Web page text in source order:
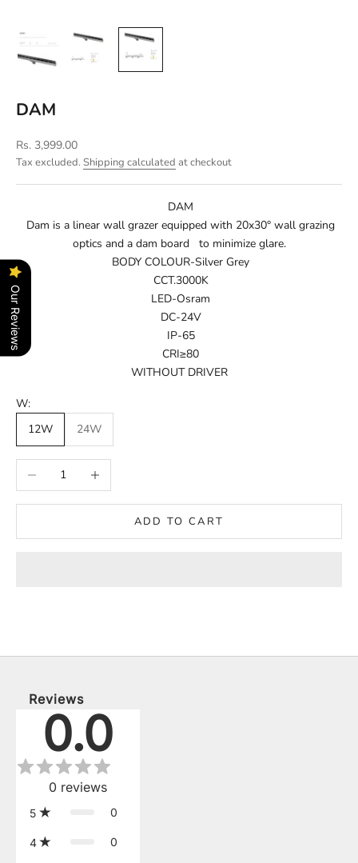
DAM
Sale price
Rs. 3,999.00
Tax excluded. Shipping calculated at checkout
DAM
Dam is a linear wall grazer equipped with 20x30° wall grazing
optics and a dam board to minimize glare.
BODY COLOUR-Silver Grey
CCT.3000K
LED-Osram
DC-24V
IP-65
CRI≥80
WITHOUT DRIVER
W:
12W
24W
Decrease quantityIncrease quantity
ADD TO CART
Reviews
0.0
0 reviews
5 0
4 0
Our Reviews